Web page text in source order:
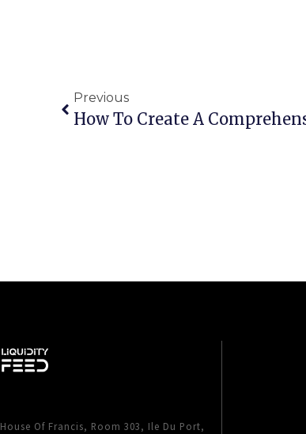
Previous
House Of Francis, Room 303, Ile Du Port,